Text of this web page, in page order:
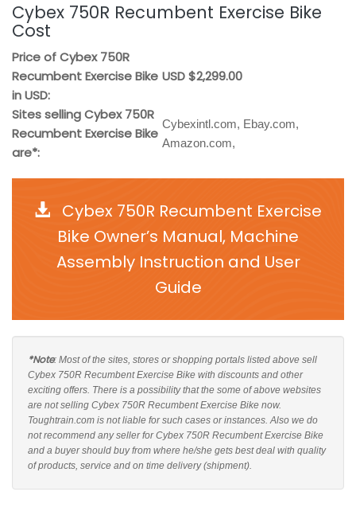
Cybex 750R Recumbent Exercise Bike
Cost
Price of Cybex 750R
Recumbent Exercise Bike
in USD:
USD $2,299.00
Sites selling Cybex 750R
Recumbent Exercise Bike
are*:
Cybexintl.com, Ebay.com,
Amazon.com,
Cybex 750R Recumbent Exercise
Bike Owner’s Manual, Machine
Assembly Instruction and User
Guide
*Note: Most of the sites, stores or shopping portals listed above sell
Cybex 750R Recumbent Exercise Bike with discounts and other
exciting offers. There is a possibility that the some of above websites
are not selling Cybex 750R Recumbent Exercise Bike now.
Toughtrain.com is not liable for such cases or instances. Also we do
not recommend any seller for Cybex 750R Recumbent Exercise Bike
and a buyer should buy from where he/she gets best deal with quality
of products, service and on time delivery (shipment).